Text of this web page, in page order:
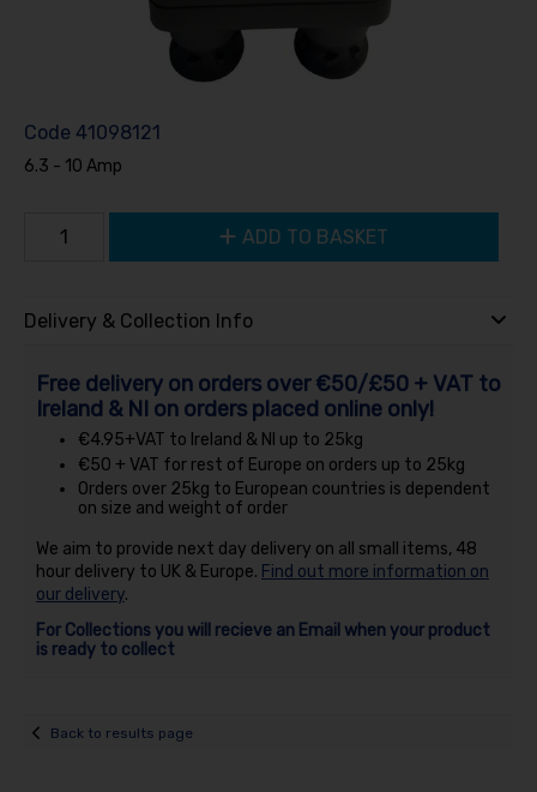
Code 41098121
6.3 - 10 Amp
ADD TO BASKET
Delivery & Collection Info
Free delivery on orders over €50/£50 + VAT to
Ireland & NI on orders placed online only!
€4.95+VAT to Ireland & NI up to 25kg
€50 + VAT for rest of Europe on orders up to 25kg
Orders over 25kg to European countries is dependent
on size and weight of order
We aim to provide next day delivery on all small items, 48
hour delivery to UK & Europe. Find out more information on
our delivery.
For Collections you will recieve an Email when your product
is ready to collect
Back to results page